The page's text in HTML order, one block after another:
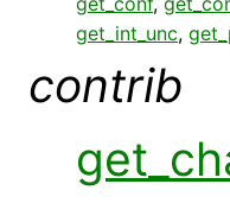
get_int_unc,
contrib